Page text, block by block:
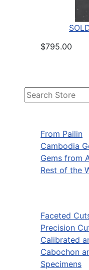
From Pailin
Cambodia
Gems from
Rest of the
Faceted
Precision
Calibrated
Cabochon
Specimens
$795.00